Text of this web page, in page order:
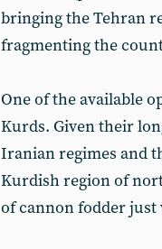
bringing the Tehran
fragmenting the
One of the available
Kurds. Given their
Iranian regimes and
Kurdish region of
of cannon fodder